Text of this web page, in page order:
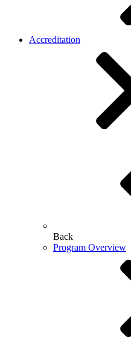
Accreditation
Back
Program Overview